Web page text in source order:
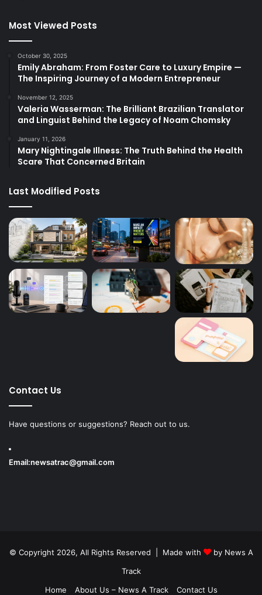
Most Viewed Posts
October 30, 2025
Emily Abraham: From Foster Care to Luxury Empire —
The Inspiring Journey of a Modern Entrepreneur
November 12, 2025
Valeria Wasserman: The Brilliant Brazilian Translator
and Linguist Behind the Legacy of Noam Chomsky
January 11, 2026
Mary Nightingale Illness: The Truth Behind the Health
Scare That Concerned Britain
Last Modified Posts
Contact Us
Have questions or suggestions? Reach out to us.
Email:newsatrac@gmail.com
© Copyright 2026, All Rights Reserved | Made with by News A
Track
Home
About Us – News A Track Contact Us